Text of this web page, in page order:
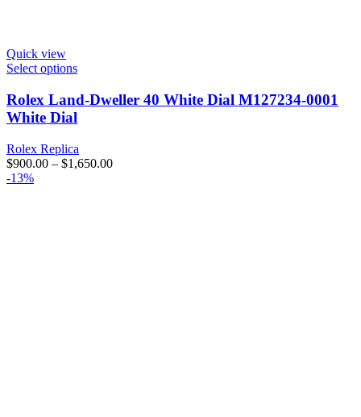
Quick view
Select options
Rolex Land-Dweller 40 White Dial M127234-0001
White Dial
Rolex Replica
$900.00 – $1,650.00
-13%